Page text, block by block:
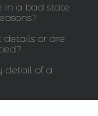
in a bad state
details or are
detail of a